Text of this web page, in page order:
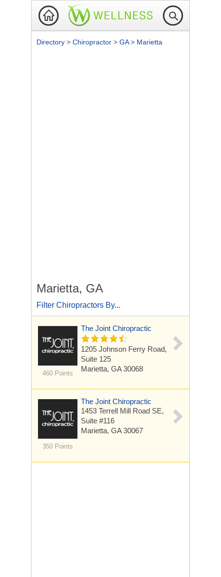
Directory > Chiropractor > GA> Marietta
Marietta, GA
Filter Chiropractors By...
460 Points
The Joint Chiropractic
1205 Johnson Ferry Road,
Suite 125
Marietta, GA 30068
350 Points
The Joint Chiropractic
1453 Terrell Mill Road SE,
Suite #116
Marietta, GA 30067